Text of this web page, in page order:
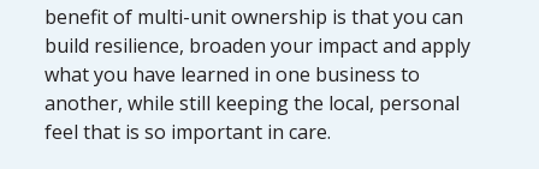
benefit of multi-unit ownership is that you can
build resilience, broaden your impact and apply
what you have learned in one business to
another, while still keeping the local, personal
feel that is so important in care.